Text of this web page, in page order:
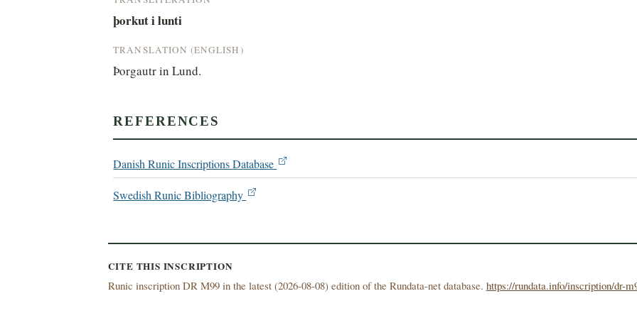
þorkut i lunti
TRANSLATION (ENGLISH)
Þorgautr in Lund.
REFERENCES
Danish Runic Inscriptions Database
Swedish Runic Bibliography
CITE THIS INSCRIPTION
Runic inscription DR M99 in the latest (2026-08-08) edition of the Rundata-net database. https://rundata.info/inscription/dr-